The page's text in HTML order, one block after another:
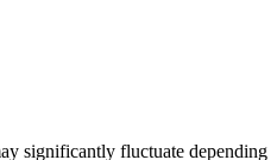
significantly fluctuate depending